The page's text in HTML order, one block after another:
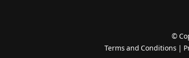
©
Terms and Conditions |